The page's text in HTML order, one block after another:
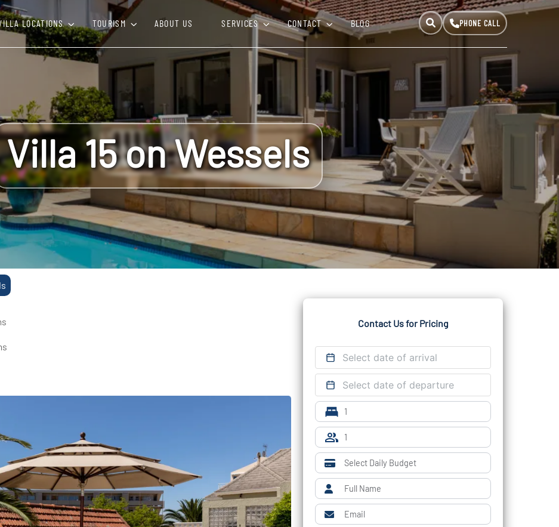
LOCATIONS TOURISM ABOUT US SERVICES CONTACT BLOG
Villa 15 on Wessels
Contact Us for Pricing